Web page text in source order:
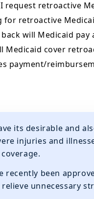
request retroactive
for retroactive
will Medicaid pay
Medicaid cover
payment/
its desirable and
injuries and
recently been
unnecessary